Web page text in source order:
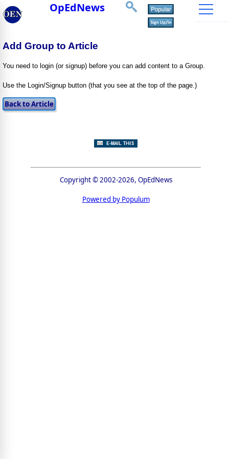
OpEdNews
Add Group to Article
You need to login (or signup) before you can add content to a Group.
Use the Login/Signup button (that you see at the top of the page.)
Copyright © 2002-2026, OpEdNews
Powered by Populum